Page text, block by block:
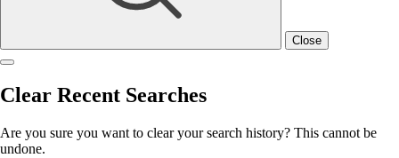
Close
Clear Recent Searches
Are you sure you want to clear your search history? This cannot be
undone.